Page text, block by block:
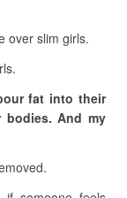
over slim girls.
fat into their
And my